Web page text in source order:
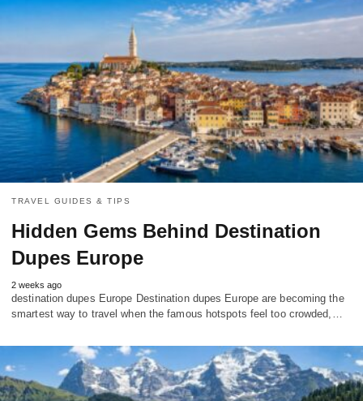
TRAVEL GUIDES & TIPS
Hidden Gems Behind Destination
Dupes Europe
2 weeks ago
destination dupes Europe Destination dupes Europe are becoming the
smartest way to travel when the famous hotspots feel too crowded,…